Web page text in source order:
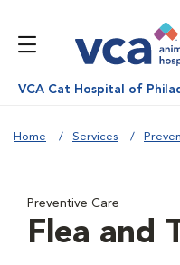
VCA Cat Hospital of
Home Services
Preventive Care
Flea and